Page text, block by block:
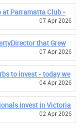
at Parramatta Club -
07 Apr 2026
that Grew
07 Apr 2026
to invest - today we
04 Apr 2026
invest in Victoria
02 Apr 2026